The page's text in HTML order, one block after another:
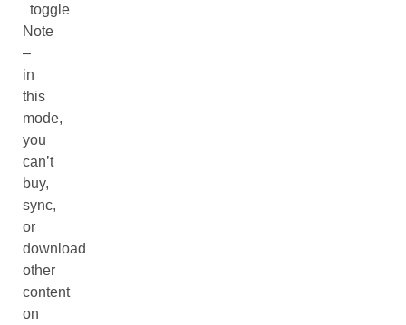
toggle
Note
–
in
this
mode,
you
can’t
buy,
sync,
or
download
other
content
on